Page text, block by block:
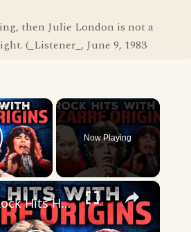
then Julie London is not a
(_Listener_, June 9, 1983
×
Video
Now Playing
×
These Rock Hits Have Some Truly Bizarre Origin Stories